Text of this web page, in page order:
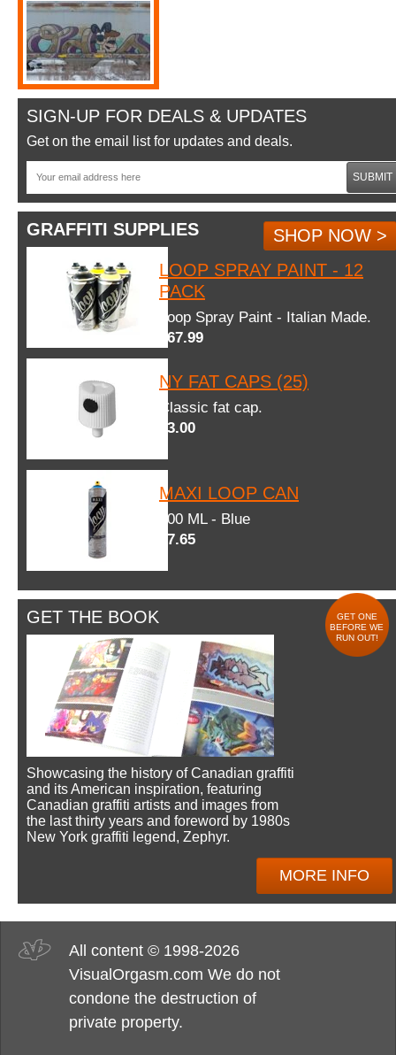
SIGN-UP FOR DEALS & UPDATES
Get on the email list for updates and deals.
SUBMIT
GRAFFITI SUPPLIES
SHOP NOW >
LOOP SPRAY PAINT - 12
PACK
Loop Spray Paint - Italian Made.
$67.99
NY FAT CAPS (25)
Classic fat cap.
$3.00
MAXI LOOP CAN
600 ML - Blue
$7.65
GET THE BOOK
GET ONE
BEFORE WE
RUN OUT!
Showcasing the history of Canadian graffiti
and its American inspiration, featuring
Canadian graffiti artists and images from
the last thirty years and foreword by 1980s
New York graffiti legend, Zephyr.
MORE INFO
All content © 1998-2026
VisualOrgasm.com We do not
condone the destruction of
private property.